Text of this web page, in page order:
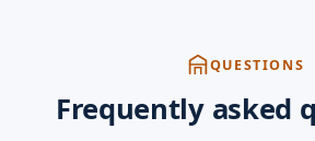
QUESTIONS
Frequently asked